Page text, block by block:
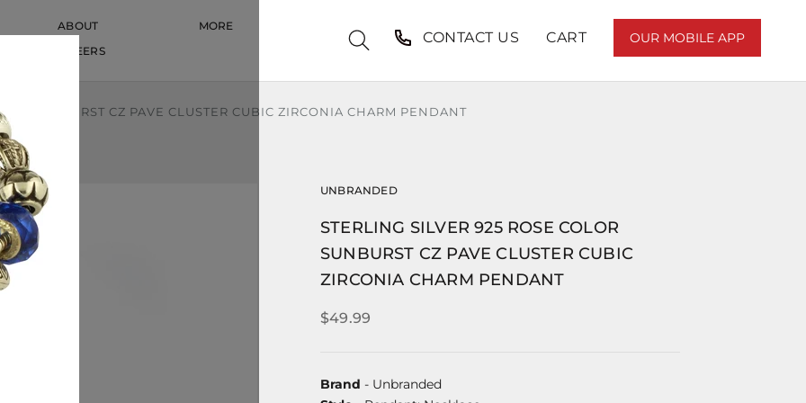
ABOUT
CAREERS
MORE
CONTACT US CART OUR MOBILE APP
SUNBURST CZ PAVE CLUSTER CUBIC ZIRCONIA CHARM PENDANT
UNBRANDED
STERLING SILVER 925 ROSE COLOR
SUNBURST CZ PAVE CLUSTER CUBIC
ZIRCONIA CHARM PENDANT
$49.99
Brand - Unbranded